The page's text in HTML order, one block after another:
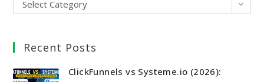
Select Category
Recent Posts
ClickFunnels vs Systeme.io (2026):